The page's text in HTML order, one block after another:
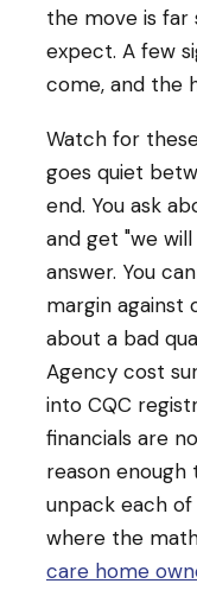
the move is
expect. A few
come, and the
Watch for
goes quiet
end. You ask
and get "we
answer. You
margin against
about a bad
Agency cost
into CQC
financials are
reason enough
unpack each
where the
care home